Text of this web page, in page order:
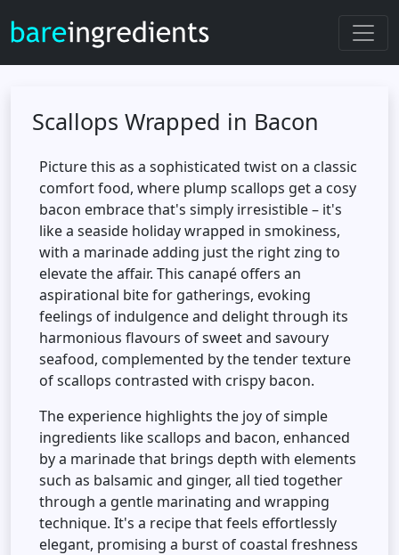
Scallops Wrapped in Bacon
Picture this as a sophisticated twist on a classic
comfort food, where plump scallops get a cosy
bacon embrace that's simply irresistible – it's
like a seaside holiday wrapped in smokiness,
with a marinade adding just the right zing to
elevate the affair. This canapé offers an
aspirational bite for gatherings, evoking
feelings of indulgence and delight through its
harmonious flavours of sweet and savoury
seafood, complemented by the tender texture
of scallops contrasted with crispy bacon.
The experience highlights the joy of simple
ingredients like scallops and bacon, enhanced
by a marinade that brings depth with elements
such as balsamic and ginger, all tied together
through a gentle marinating and wrapping
technique. It's a recipe that feels effortlessly
elegant, promising a burst of coastal freshness